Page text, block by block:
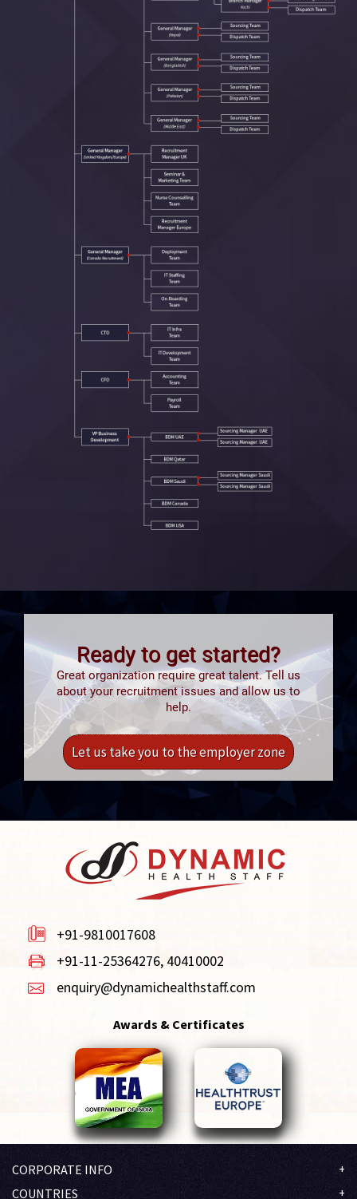
Ready to get started?
Great organization require great talent. Tell us
about your recruitment issues and allow us to
help.
Let us take you to the employer zone
+91-9810017608
+91-11-25364276, 40410002
enquiry@dynamichealthstaff.com
Awards & Certificates
CORPORATE INFO
Company Profile
COUNTRIES